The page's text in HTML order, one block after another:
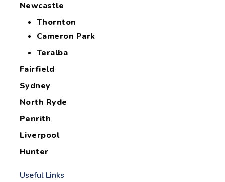
Newcastle
Thornton
Cameron Park
Teralba
Fairfield
Sydney
North Ryde
Penrith
Liverpool
Hunter
Useful Links